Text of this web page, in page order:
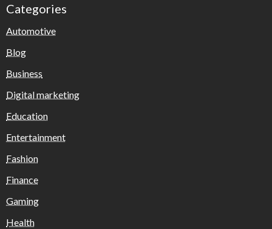
Categories
Automotive
Blog
Business
Digital marketing
Education
Entertainment
Fashion
Finance
Gaming
Health